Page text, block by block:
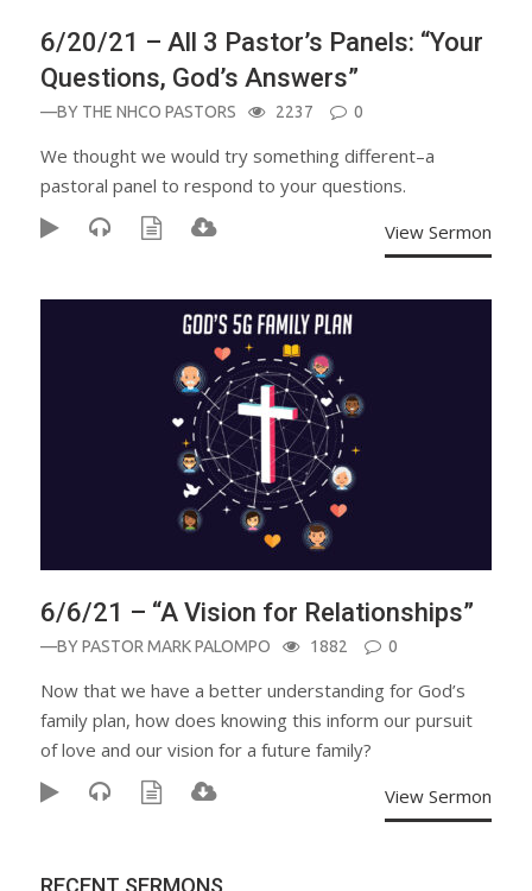
6/20/21 – All 3 Pastor’s Panels: “Your
Questions, God’s Answers”
—BY THE NHCO PASTORS 2237 0
We thought we would try something different–a
pastoral panel to respond to your questions.
View Sermon
6/6/21 – “A Vision for Relationships”
—BYPASTOR MARK PALOMPO 1882 0
Now that we have a better understanding for God’s
family plan, how does knowing this inform our pursuit
of love and our vision for a future family?
View Sermon
RECENT SERMONS